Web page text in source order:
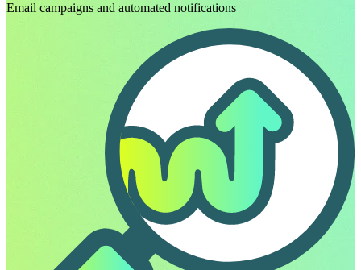
Email campaigns and automated notifications